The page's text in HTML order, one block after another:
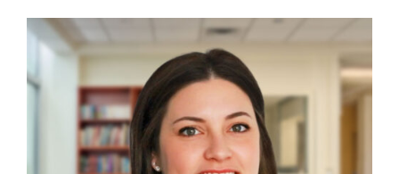
Senior Living
News
Careers
Archives